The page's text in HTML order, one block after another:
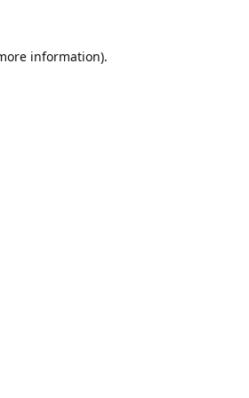
information).